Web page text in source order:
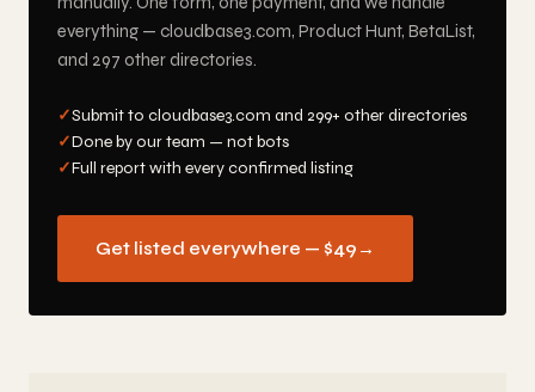
everything — cloudbase3.com, Product Hunt, BetaList,
and 297 other directories.
✓Submit to cloudbase3.com and 299+ other directories
✓Done by our team — not bots
✓Full report with every confirmed listing
Get listed everywhere — $49 →